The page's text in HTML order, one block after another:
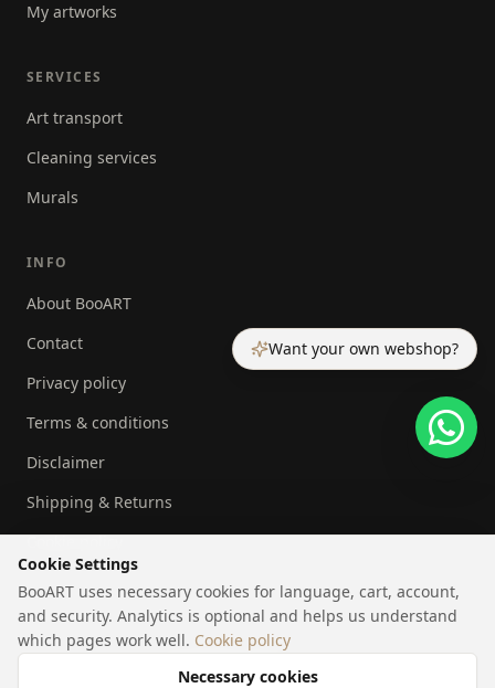
Want your own webshop?
My artworks
SERVICES
Art transport
Cleaning services
Murals
INFO
About BooART
Contact
Privacy policy
Terms & conditions
Disclaimer
Shipping & Returns
Cookie policy
©2026BooART.All rights reserved.
Cookie settings|NL|EN
Cookie Settings
BooART uses necessary cookies for language, cart, account,
and security. Analytics is optional and helps us understand
which pages work well. Cookie policy
Necessary cookies